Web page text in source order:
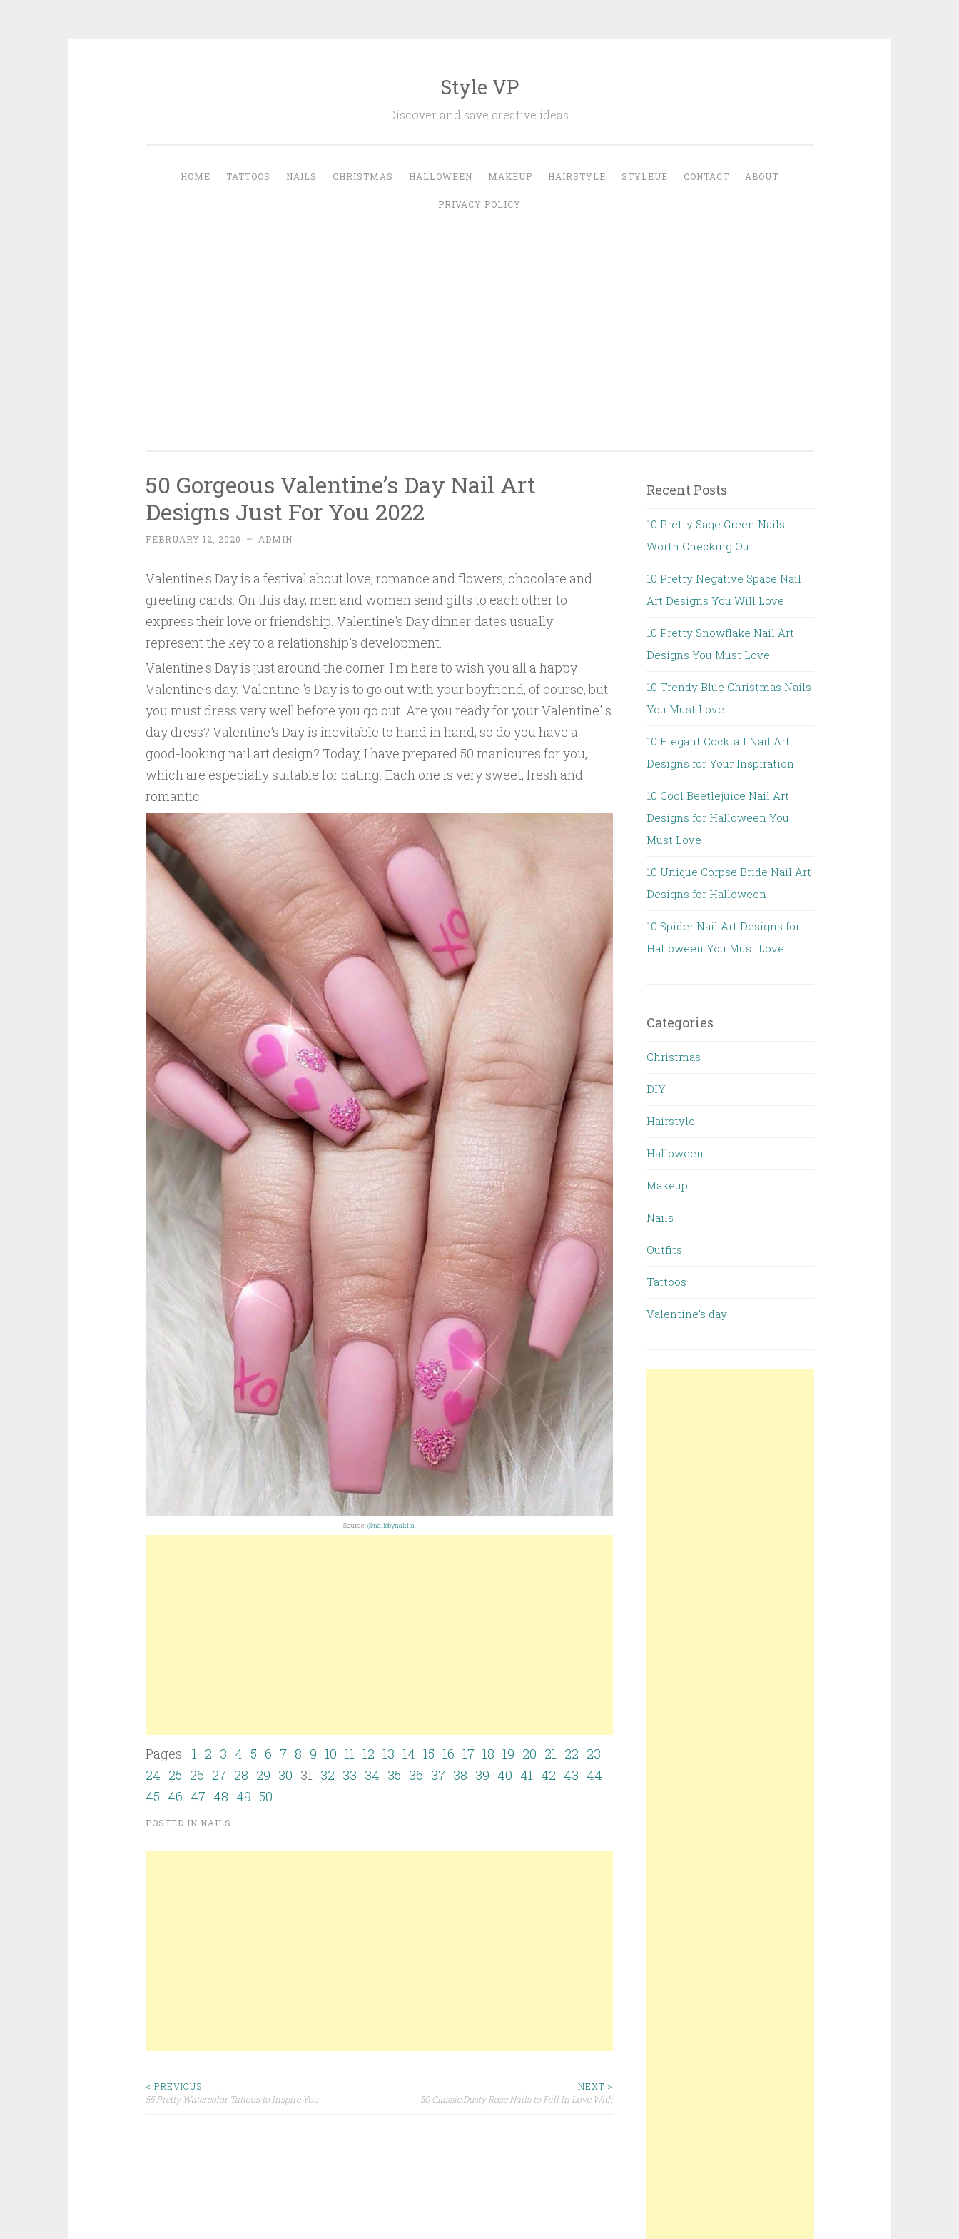
Style VP
Discover and save creative ideas.
HOME TATTOOS NAILS CHRISTMAS HALLOWEEN MAKEUP HAIRSTYLE STYLEUE CONTACT ABOUT
PRIVACY POLICY
50 Gorgeous Valentine’s Day Nail Art
Designs Just For You 2022
FEBRUARY 12, 2020 ~ ADMIN
Valentine's Day is a festival about love, romance and flowers, chocolate and
greeting cards. On this day, men and women send gifts to each other to
express their love or friendship. Valentine's Day dinner dates usually
represent the key to a relationship's development.
Valentine's Day is just around the corner. I'm here to wish you all a happy
Valentine's day. Valentine 's Day is to go out with your boyfriend, of course, but
you must dress very well before you go out. Are you ready for your Valentine' s
day dress? Valentine's Day is inevitable to hand in hand, so do you have a
good-looking nail art design? Today, I have prepared 50 manicures for you,
which are especially suitable for dating. Each one is very sweet, fresh and
romantic.
Source:@nailsbynakita
Pages: 1 2 3 4 5 6 7 8 9 10 11 12 13 14 15 16 17 18 19 20 21 22 23
24 25 26 27 28 29 30 31 32 33 34 35 36 37 38 39 40 41 42 43 44
45 46 47 48 49 50
POSTED IN NAILS
< PREVIOUS
55 Pretty Watercolor Tattoos to Inspire You
NEXT >
50 Classic Dusty Rose Nails to Fall In Love With
Recent Posts
10 Pretty Sage Green Nails
Worth Checking Out
10 Pretty Negative Space Nail
Art Designs You Will Love
10 Pretty Snowflake Nail Art
Designs You Must Love
10 Trendy Blue Christmas Nails
You Must Love
10 Elegant Cocktail Nail Art
Designs for Your Inspiration
10 Cool Beetlejuice Nail Art
Designs for Halloween You
Must Love
10 Unique Corpse Bride Nail Art
Designs for Halloween
10 Spider Nail Art Designs for
Halloween You Must Love
Categories
Christmas
DIY
Hairstyle
Halloween
Makeup
Nails
Outfits
Tattoos
Valentine’s day